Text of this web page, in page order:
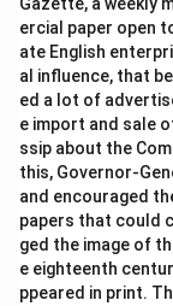
ercial paper open
ate English
al influence, that
ed a lot of
e import and sale
ssip about the
this, Governor-
and encouraged
papers that could
ged the image of
e eighteenth
ppeared in print.